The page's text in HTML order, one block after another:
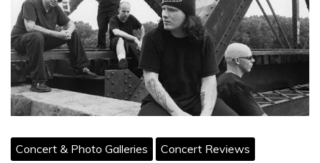
Concert & Photo Galleries Concert Reviews